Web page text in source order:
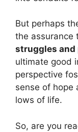
But perhaps
the assurance
struggles and
ultimate good
perspective
sense of hope
lows of life.
So, are you